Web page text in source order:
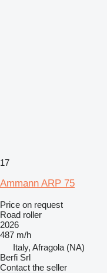
17
Ammann ARP 75
Price on request
Road roller
2026
487 m/h
Italy, Afragola (NA)
Berfi Srl
Contact the seller